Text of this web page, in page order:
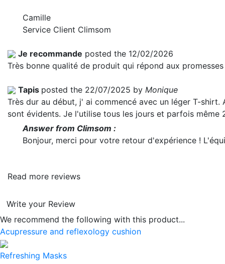
Camille
Service Client Climsom
Je recommande posted the 12/02/2026
Très bonne qualité de produit qui répond aux
Tapis posted the 22/07/2025 by Monique
Très dur au début, j' ai commencé avec un léger T-
sont évidents. Je l'utilise tous les jours et parfois même
Answer from Climsom :
Bonjour, merci pour votre retour d'expérience !
Read more reviews
Write your Review
We recommend the following with this product...
Acupressure and reflexology cushion
Refreshing Masks